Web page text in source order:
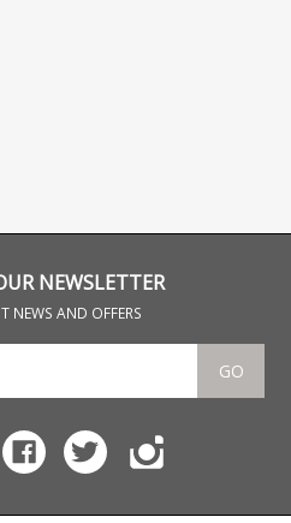
NEWSLETTER
NEWS AND OFFERS
GO